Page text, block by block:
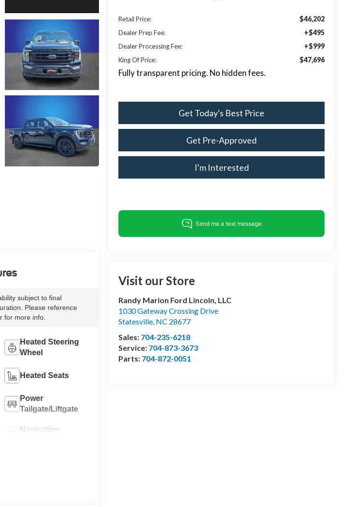
Retail Price: $46,202
Dealer Prep Fee: +$495
Dealer Processing Fee: +$999
King Of Price: $47,696
Fully transparent pricing. No hidden fees.
Get Today's Best Price
Get Pre-Approved
I'm Interested
Visit our Store
Randy Marion Ford Lincoln, LLC
1030 Gateway Crossing Drive
Statesville NC 28677
Sales: 704-235-6218
Service: 704-873-3673
Parts: 704-872-0051
subject to final
Please reference
for more info.
Heated Steering
Wheel
Heated Seats
Power
Tailgate/Liftgate
Navigation